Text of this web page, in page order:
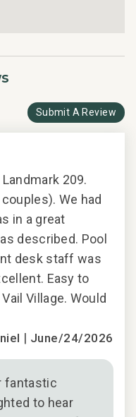
Submit A Review
209.
We had
in a great
described. Pool
desk staff was
Easy to
Village. Would
| June/24/2026
fantastic
to hear